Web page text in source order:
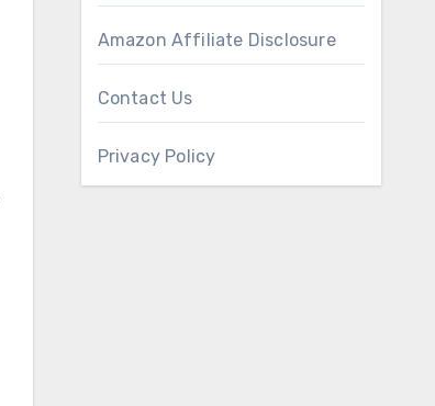
Amazon Affiliate Disclosure
Contact Us
Privacy Policy